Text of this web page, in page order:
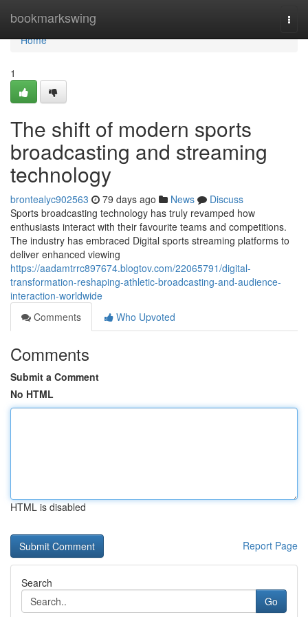
bookmarkswing
Home
Home
1
The shift of modern sports
broadcasting and streaming
technology
brontealyc902563 79 days ago News
Discuss
Sports broadcasting technology has truly revamped how
enthusiasts interact with their favourite teams and competitions.
The industry has embraced Digital sports streaming platforms to
deliver enhanced viewing
https://aadamtrrc897674.blogtov.com/22065791/digital-
transformation-reshaping-athletic-broadcasting-and-audience-
interaction-worldwide
Comments
Who Upvoted
Comments
Submit a Comment
No HTML
HTML is disabled
Report Page
Search
Go